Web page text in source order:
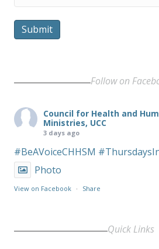
Submit
Follow on
Council for Health and
Ministries, UCC
3 days ago
#BeAVoiceCHHSM
Photo
View on Facebook · Share
Quick Links